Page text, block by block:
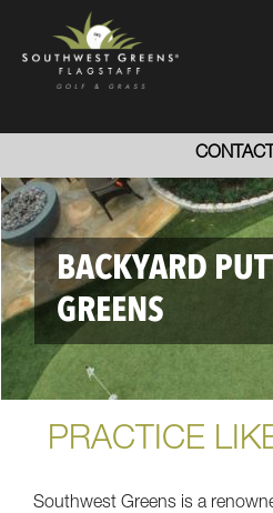
BACKYARD
GREENS
PRACTICE
Southwest Greens is a